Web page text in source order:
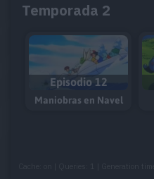
Temporada 2
Episodio 12
Maniobras en Navel